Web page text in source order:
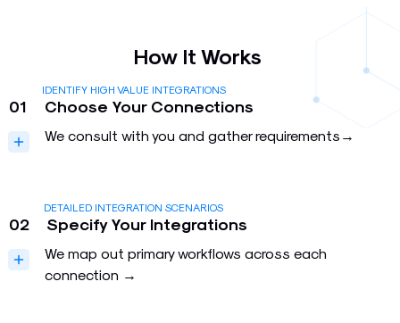
How It Works
IDENTIFY HIGH VALUE INTEGRATIONS
01 Choose Your Connections
We consult with you and gather requirements→
DETAILED INTEGRATION SCENARIOS
02 Specify Your Integrations
We map out primary workflows across each
connection →